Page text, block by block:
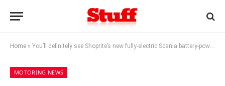
Home » You’ll definitely see Shoprite’s new fully-electric Scania battery-powered truck coming
MOTORING NEWS